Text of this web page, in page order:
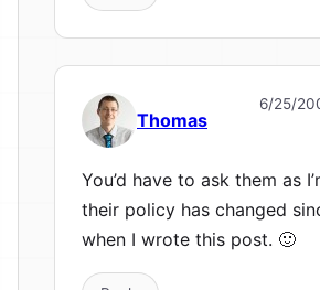
Thomas
6/25/
You’d have to ask them as
their policy has changed
when I wrote this post. 🙂